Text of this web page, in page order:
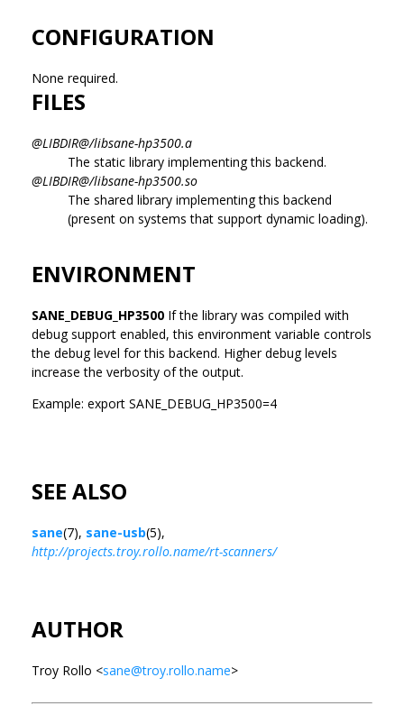
CONFIGURATION
None required.
FILES
@LIBDIR@/libsane-hp3500.a
The static library implementing this backend.
@LIBDIR@/libsane-hp3500.so
The shared library implementing this backend
(present on systems that support dynamic loading).
ENVIRONMENT
SANE_DEBUG_HP3500 If the library was compiled with
debug support enabled, this environment variable controls
the debug level for this backend. Higher debug levels
increase the verbosity of the output.
Example: export SANE_DEBUG_HP3500=4
SEE ALSO
sane(7), sane-usb(5),
http://projects.troy.rollo.name/rt-scanners/
AUTHOR
Troy Rollo <sane@troy.rollo.name>